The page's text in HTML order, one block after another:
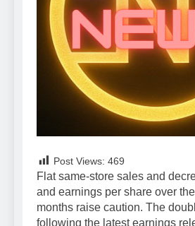
Post Views: 469
Flat same-store sales and
and earnings per share over
months raise caution. The
following the latest earnings